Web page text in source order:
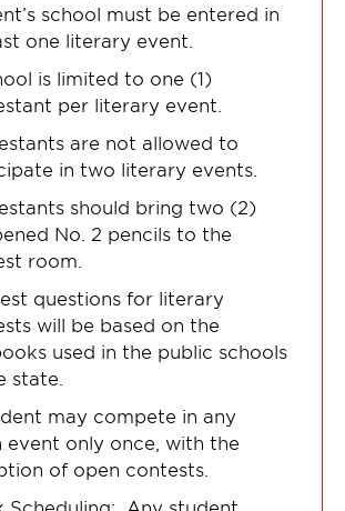
school must be entered in
one literary event.
is limited to one (1)
per literary event.
are not allowed to
in two literary events.
should bring two (2)
No. 2 pencils to the
room.
questions for literary
will be based on the
used in the public schools
state.
may compete in any
event only once, with the
of open contests.